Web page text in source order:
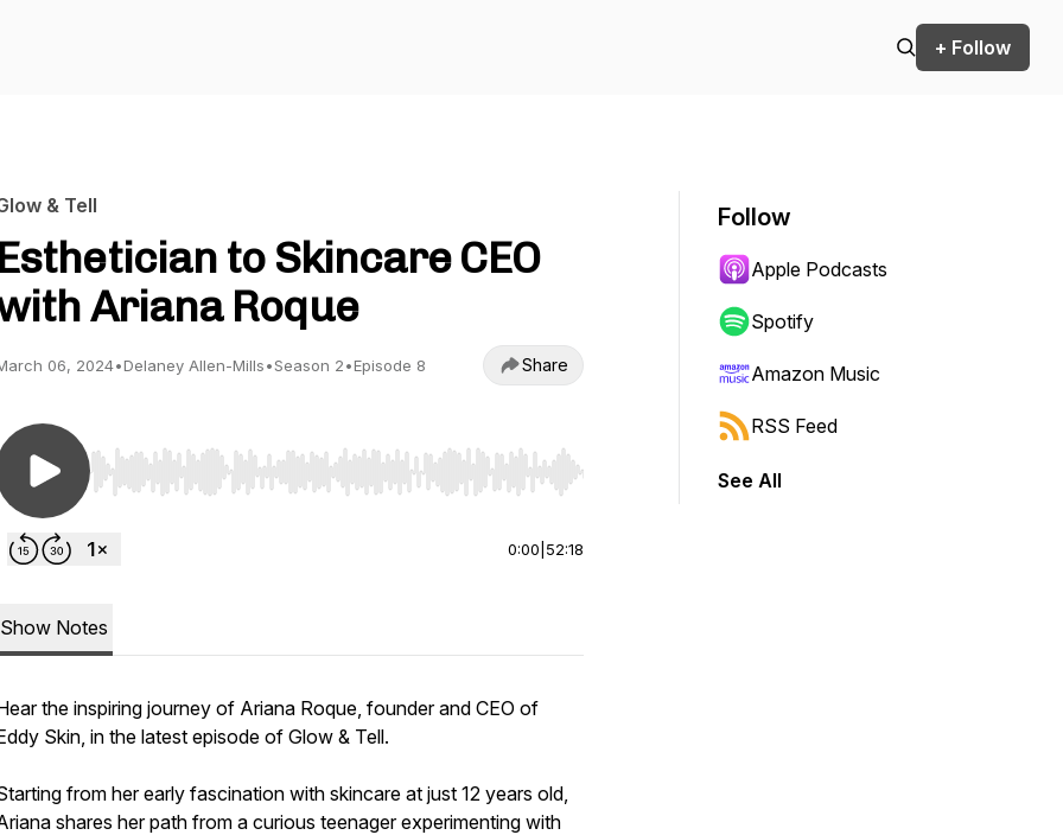
+ Follow
& Tell
Esthetician to Skincare CEO
Ariana Roque
06, 2024•Delaney Allen-Mills•Season 2•Episode 8 Share
Use Left/Right to seek, Home/End to jump to start or end. Hold shift to jump forward or backward.
0:00 52:18
Show Notes
the inspiring journey of Ariana Roque, founder and CEO of
Skin, in the latest episode of Glow & Tell.
from her early fascination with skincare at just 12 years old,
shares her path from a curious teenager experimenting with
Follow
Apple Podcasts
Spotify
Amazon Music
RSS Feed
See All